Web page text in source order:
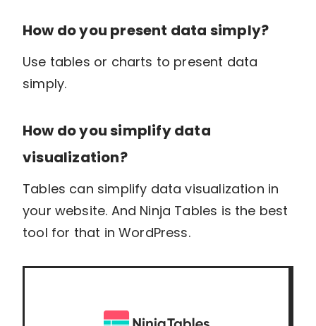
How do you present data simply?
Use tables or charts to present data
simply.
How do you simplify data
visualization?
Tables can simplify data visualization in
your website. And Ninja Tables is the best
tool for that in WordPress.